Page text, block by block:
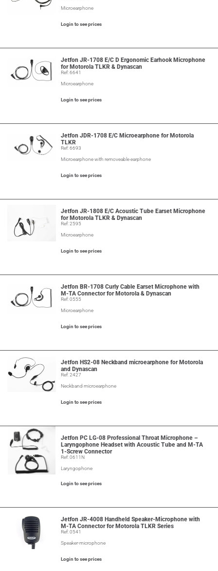
Microearphone
Login to see prices
Jetfon JR-1708 E/C D Ergonomic Earhook Microphone
for Motorola TLKR & Dynascan
Ref: 6641
Microearphone
Login to see prices
Jetfon JDR-1708 E/C Microearphone for Motorola
TLKR
Ref: 6693
Microearphone with removeable earphone
Login to see prices
Jetfon JR-1808 E/C Acoustic Tube Earset Microphone
for Motorola TLKR & Dynascan
Ref: 2595
Microearphone
Login to see prices
Jetfon BR-1708 Curly Cable Earset Microphone with
M-TA Connector for Motorola & Dynascan
Ref: 0555
Microearphone
Login to see prices
Jetfon HS2-08 Neckband microearphone for Motorola
and Dynascan
Ref: 2427
Neckband microearphone
Login to see prices
Jetfon PC LG-08 Professional Throat Microphone –
Laryngophone Headset with Acoustic Tube and M-TA
1-Screw Connector
Ref: 0611N
Laryngophone
Login to see prices
Jetfon JR-4008 Handheld Speaker-Microphone with
M-TA Connector for Motorola TLKR Series
Ref: 0541
Speaker-microphone
Login to see prices